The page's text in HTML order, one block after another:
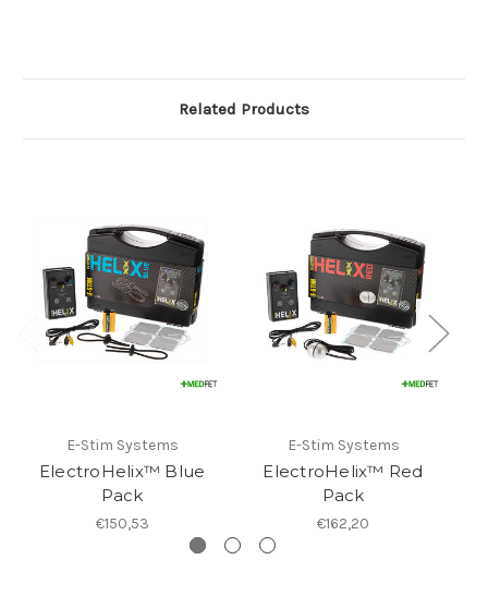
Related Products
E-Stim Systems
ElectroHelix™ Blue
Pack
€150,53
E-Stim Systems
ElectroHelix™ Red
Pack
€162,20